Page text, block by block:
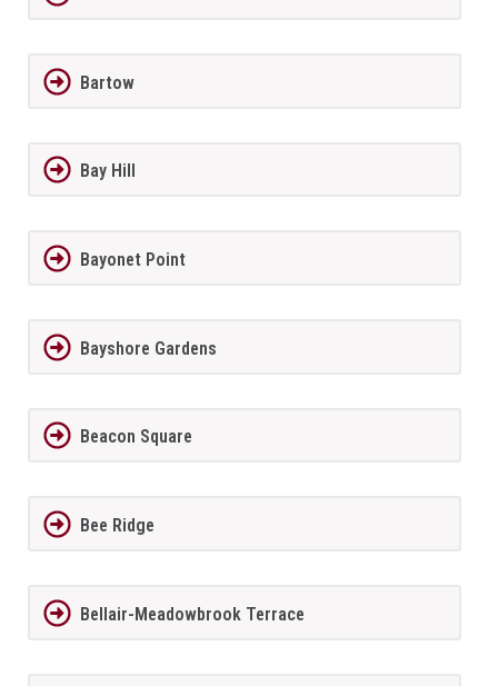
Bartow
Bay Hill
Bayonet Point
Bayshore Gardens
Beacon Square
Bee Ridge
Bellair-Meadowbrook Terrace